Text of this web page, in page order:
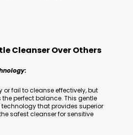
Cleanser Over Others
or fail to cleanse effectively, but
perfect balance. This gentle
that provides superior
safest cleanser for sensitive